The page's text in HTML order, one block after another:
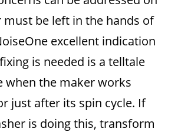
be left in the hands of
excellent indication
is needed is a telltale
when the maker works
just after its spin cycle. If
is doing this, transform